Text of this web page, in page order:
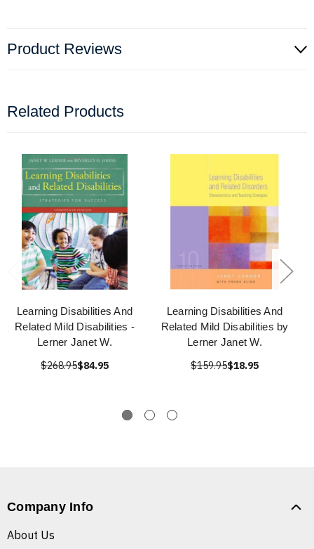
Product Reviews
Related Products
Learning Disabilities And
Related Mild Disabilities -
Lerner Janet W.
$268.95$84.95
Learning Disabilities And
Related Mild Disabilities by
Lerner Janet W.
$159.95$18.95
Company Info
About Us